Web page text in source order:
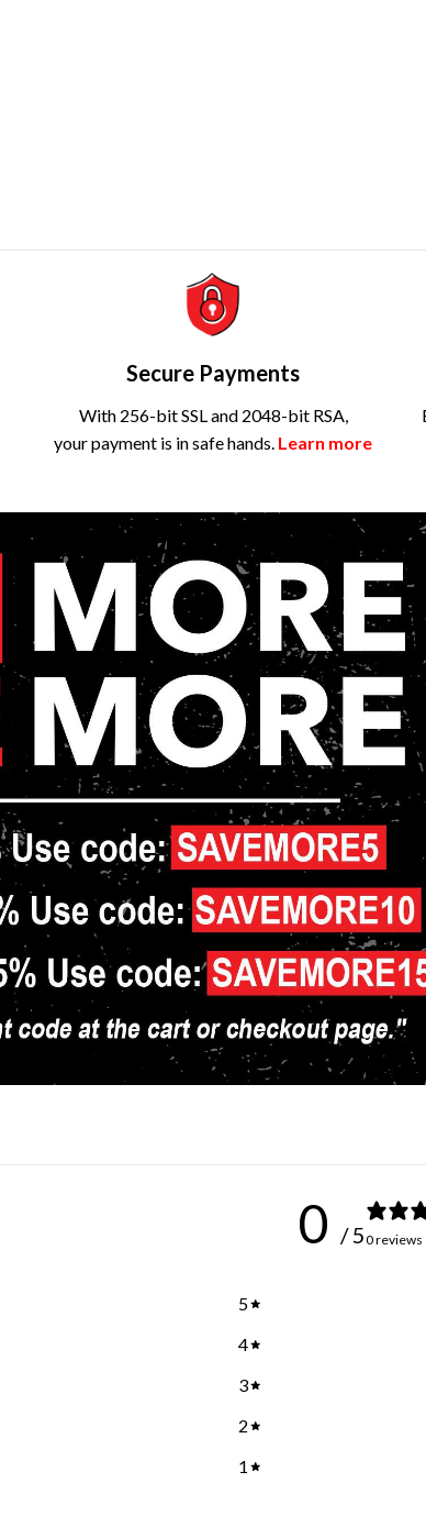
Secure Payments
With 256-bit SSL and 2048-bit RSA,
your payment is in safe hands. Learn more
0 / 50 reviews
5
4
3
2
1